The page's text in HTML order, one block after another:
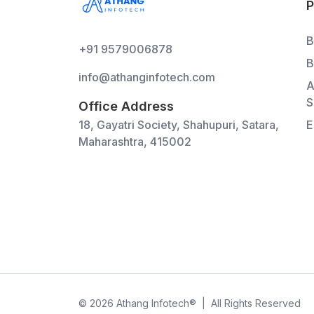
+91 9579006878
info@athanginfotech.com
Office Address
18, Gayatri Society, Shahupuri, Satara,
Maharashtra, 415002
© 2026 Athang Infotech® All Rights Reserved